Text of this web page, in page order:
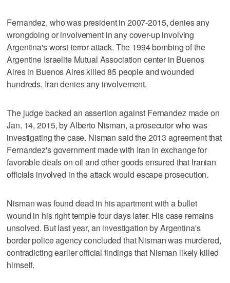
Fernandez, who was president in 2007-2015, denies any
wrongdoing or involvement in any cover-up involving
Argentina's worst terror attack. The 1994 bombing of the
Argentine Israelite Mutual Association center in Buenos
Aires in Buenos Aires killed 85 people and wounded
hundreds. Iran denies any involvement.
The judge backed an assertion against Fernandez made on
Jan. 14, 2015, by Alberto Nisman, a prosecutor who was
investigating the case. Nisman said the 2013 agreement that
Fernandez's government made with Iran in exchange for
favorable deals on oil and other goods ensured that Iranian
officials involved in the attack would escape prosecution.
Nisman was found dead in his apartment with a bullet
wound in his right temple four days later. His case remains
unsolved. But last year, an investigation by Argentina's
border police agency concluded that Nisman was murdered,
contradicting earlier official findings that Nisman likely killed
himself.